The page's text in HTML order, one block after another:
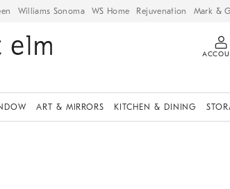
Williams Sonoma WS Home Rejuvenation Mark &
ART & MIRRORS KITCHEN & DINING